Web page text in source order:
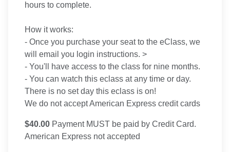
hours to complete.
How it works:
- Once you purchase your seat to the eClass, we
will email you login instructions. >
- You'll have access to the class for nine months.
- You can watch this eclass at any time or day.
There is no set day this eclass is on!
We do not accept American Express credit cards
$40.00 Payment MUST be paid by Credit Card.
American Express not accepted